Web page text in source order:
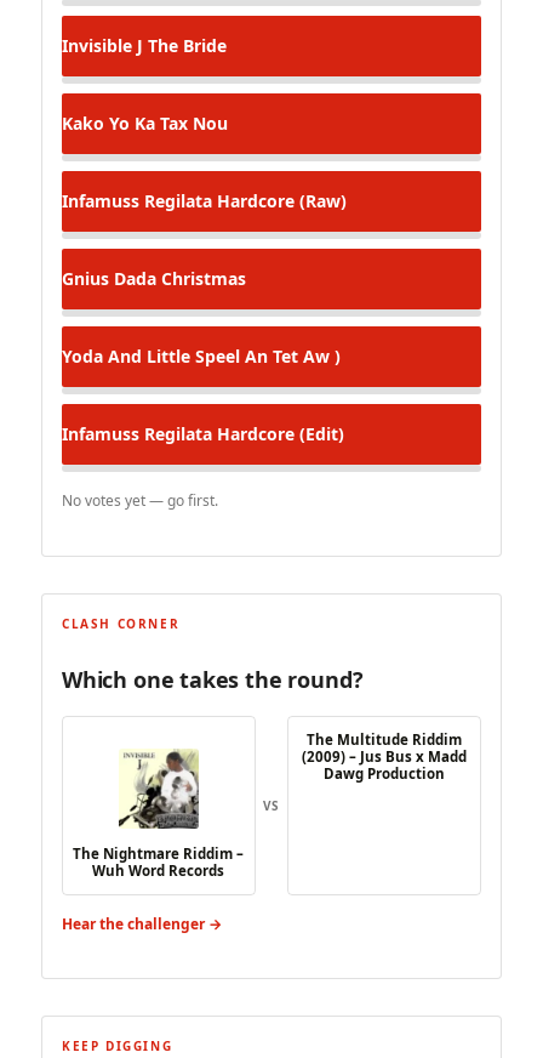
Invisible J The Bride
Kako Yo Ka Tax Nou
Infamuss Regilata Hardcore (Raw)
Gnius Dada Christmas
Yoda And Little Speel An Tet Aw )
Infamuss Regilata Hardcore (Edit)
No votes yet — go first.
CLASH CORNER
Which one takes the round?
The Nightmare Riddim –
Wuh Word Records
VS
The Multitude Riddim
(2009) – Jus Bus x Madd
Dawg Production
Hear the challenger →
KEEP DIGGING